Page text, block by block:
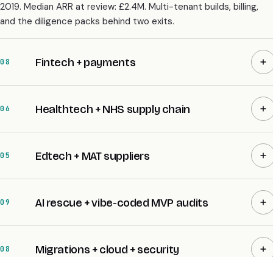
2019. Median ARR at review: £2.4M. Multi-tenant builds, billing,
and the diligence packs behind two exits.
08 Fintech + payments
06 Healthtech + NHS supply chain
05 Edtech + MAT suppliers
09 AI rescue + vibe-coded MVP audits
08 Migrations + cloud + security